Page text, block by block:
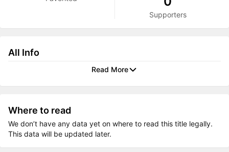
Supporters
All Info
Read More
Where to read
We don’t have any data yet on where to read this title legally.
This data will be updated later.